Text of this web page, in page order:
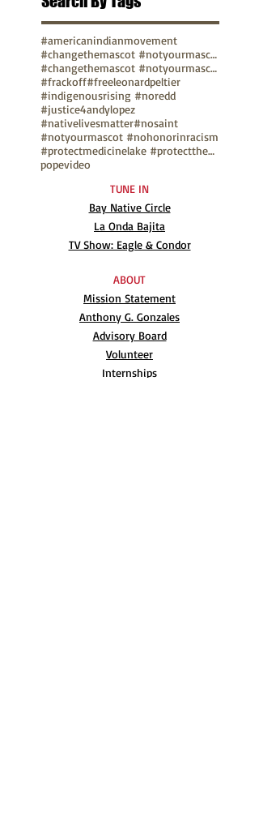
#americanindianmovement
#changethemascot #notyourmascot
#changethemascot #notyourmascot #nohonorinracism
#frackoff#freeleonardpeltier
#indigenousrising #noredd
#justice4andylopez
#nativelivesmatter#nosaint
#notyourmascot #nohonorinracism
#protectmedicinelake #protectthesacred
popevideo
TUNE IN
Bay Native Circle
La Onda Bajita
TV Show: Eagle & Condor
ABOUT
Mission Statement
Anthony G. Gonzales
Advisory Board
Volunteer
Internships